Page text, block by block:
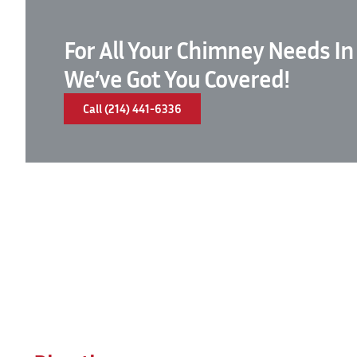
For All Your Chimney Needs In
We’ve Got You Covered!
Call (214) 441-6336